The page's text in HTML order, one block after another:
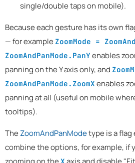
single/double taps on mobile).
Because each gesture has its own
— for example ZoomMode =
ZoomAndPanMode.PanY enables
panning on the Y axis only, and
ZoomAndPanMode.ZoomX enables
panning at all (useful on mobile
tooltips).
TheZoomAndPanModetype is a flag
combine the options, for example, if